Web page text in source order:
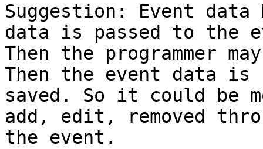
Suggestion: Event data
data is passed to the
Then the programmer
Then the event data is
saved. So it could be
add, edit, removed
the event.